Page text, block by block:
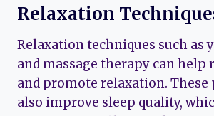
Relaxation
Relaxation techniques such as
and massage therapy can help
and promote relaxation. These
also improve sleep quality,